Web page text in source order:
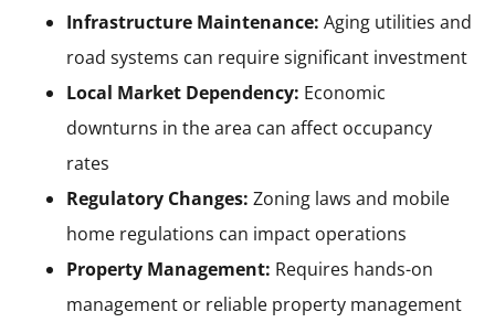
Infrastructure Maintenance: Aging utilities and
road systems can require significant investment
Local Market Dependency: Economic
downturns in the area can affect occupancy
rates
Regulatory Changes: Zoning laws and mobile
home regulations can impact operations
Property Management: Requires hands-on
management or reliable property management